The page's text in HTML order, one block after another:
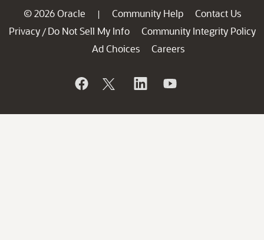
© 2026 Oracle | Community Help
Contact Us
Privacy / Do Not Sell My Info
Community Integrity Policy
Ad Choices
Careers